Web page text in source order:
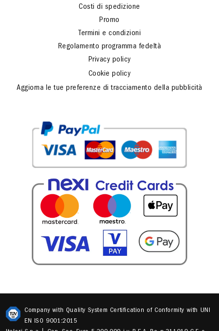
Costi di spedizione
Promo
Termini e condizioni
Regolamento programma fedeltà
Privacy policy
Cookie policy
Aggiorna le tue preferenze di tracciamento della pubblicità
Company with Quality System Certification of Conformity with UNI
EN ISO 9001:2015